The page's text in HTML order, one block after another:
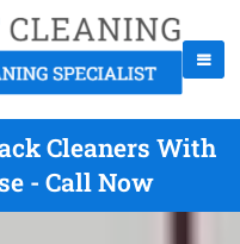
Cleaners With
- Call Now